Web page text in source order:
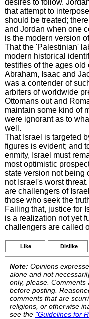
desires to follow.
that attempt to
should be treated;
and Jordan when one
is the modern version
That the 'Palestinian'
modern historical
testifies of the ages old
Abraham, Isaac and
was a contender of
arbiters of worldwide
Ottomans out and
maintain some kind of
were ignorant as to
well.
That Israel is targeted
figures is evident; and
enmity, Israel must
most optimistic
state version not being
not Israel's worst
are challengers of
those who seek the
Failing that, justice for
is a realization not yet
challengers are called
Like Dislike
Note: Opinions
alone and not
only, please.
before posting.
comments that are
religions, or otherwise
see the "Guidelines for